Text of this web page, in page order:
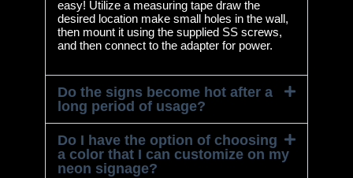
easy! Utilize a measuring tape draw the
desired location make small holes in the wall,
then mount it using the supplied SS screws,
and then connect to the adapter for power.
Do the signs become hot after a
long period of usage?
Do I have the option of choosing
a color that I can customize on my
neon signage?